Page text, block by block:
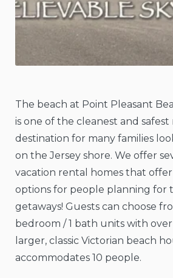
The beach at Point Pleasant
is one of the cleanest and safest
destination for many families
on the Jersey shore. We offer
vacation rental homes that
options for people planning for
getaways! Guests can choose
bedroom / 1 bath units with
larger, classic Victorian beach
accommodates 10 people.